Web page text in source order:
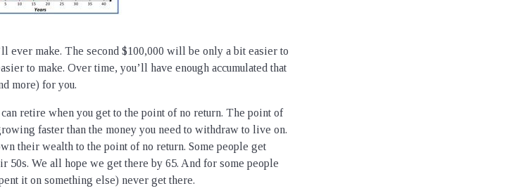
ever make. The second $100,000 will be only a bit easier to
to make. Over time, you’ll have enough accumulated that
more) for you.
retire when you get to the point of no return. The point of
faster than the money you need to withdraw to live on.
their wealth to the point of no return. Some people get
50s. We all hope we get there by 65. And for some people
it on something else) never get there.